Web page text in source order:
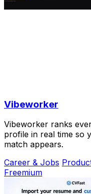
Vibeworker
Vibeworker ranks
profile in real time so
match appears.
Career & Jobs
Freemium